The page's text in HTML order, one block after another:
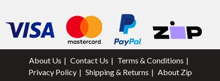
About Us Contact Us
Terms & Conditions
Privacy Policy
Shipping & Returns About Zip